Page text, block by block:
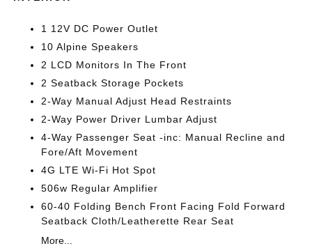
1 12V DC Power Outlet
10 Alpine Speakers
2 LCD Monitors In The Front
2 Seatback Storage Pockets
2-Way Manual Adjust Head Restraints
2-Way Power Driver Lumbar Adjust
4-Way Passenger Seat -inc: Manual Recline and
Fore/Aft Movement
4G LTE Wi-Fi Hot Spot
506w Regular Amplifier
60-40 Folding Bench Front Facing Fold Forward
Seatback Cloth/Leatherette Rear Seat
More...